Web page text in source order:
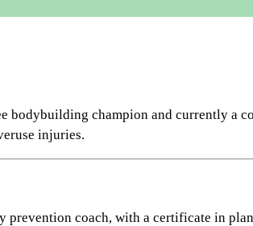
bodybuilding champion and currently
injuries.
prevention coach, with a certificate in